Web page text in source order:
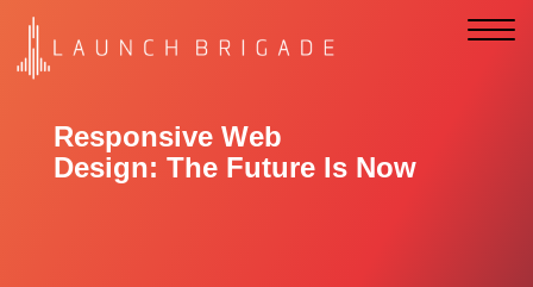
Responsive Web
Design: The Future Is Now